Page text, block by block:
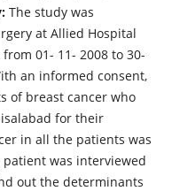
The study was
at Allied Hospital
01- 11- 2008 to 30-
an informed consent,
of breast cancer who
for their
in all the patients was
was interviewed
out the determinants